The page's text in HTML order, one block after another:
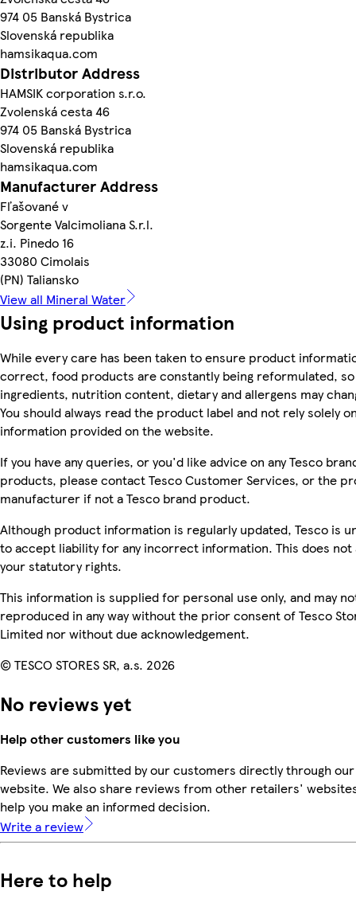
974 05 Banská Bystrica
Slovenská republika
hamsikaqua.com
Distributor Address
HAMSIK corporation s.r.o.
Zvolenská cesta 46
974 05 Banská Bystrica
Slovenská republika
hamsikaqua.com
Manufacturer Address
Fľašované v
Sorgente Valcimoliana S.r.l.
z.i. Pinedo 16
33080 Cimolais
(PN) Taliansko
View all Mineral Water
Using product information
While every care has been taken to ensure product
correct, food products are constantly being reformulated, so
ingredients, nutrition content, dietary and allergens may
You should always read the product label and not rely solely
information provided on the website.
If you have any queries, or you'd like advice on any Tesco
products, please contact Tesco Customer Services, or the
manufacturer if not a Tesco brand product.
Although product information is regularly updated, Tesco is
to accept liability for any incorrect information. This does
your statutory rights.
This information is supplied for personal use only, and may
reproduced in any way without the prior consent of Tesco
Limited nor without due acknowledgement.
© TESCO STORES SR, a.s. 2026
No reviews yet
Help other customers like you
Reviews are submitted by our customers directly through our
website. We also share reviews from other retailers'
help you make an informed decision.
Write a review
Here to help